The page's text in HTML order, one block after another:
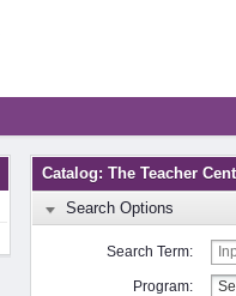
Catalog: The Teacher
Search Options
Search Term:
Program: